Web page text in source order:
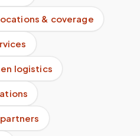
& coverage
logistics